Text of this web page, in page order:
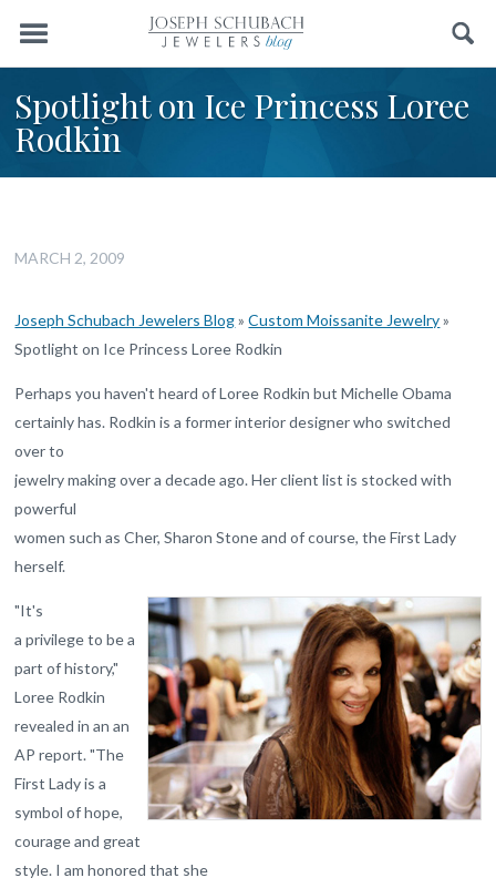
Menu Search
Spotlight on Ice Princess Loree
Rodkin
MARCH 2, 2009
Joseph Schubach Jewelers Blog»Custom Moissanite Jewelry»
Spotlight on Ice Princess Loree Rodkin
Perhaps you haven't heard of Loree Rodkin but Michelle Obama
certainly has. Rodkin is a former interior designer who switched
over to
jewelry making over a decade ago. Her client list is stocked with
powerful
women such as Cher, Sharon Stone and of course, the First Lady
herself.
"It's
a privilege to be a
part of history,"
Loree Rodkin
revealed in an an
AP report. "The
First Lady is a
symbol of hope,
courage and great
style. I am honored that she